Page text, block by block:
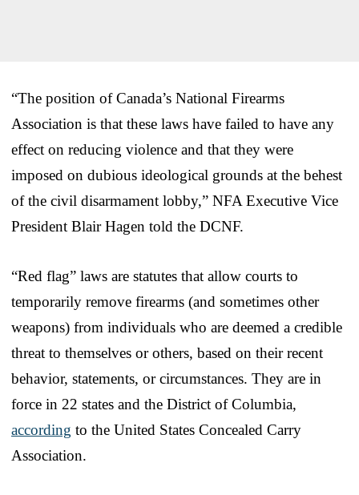
“The position of Canada’s National Firearms
Association is that these laws have failed to have any
effect on reducing violence and that they were
imposed on dubious ideological grounds at the behest
of the civil disarmament lobby,” NFA Executive Vice
President Blair Hagen told the DCNF.
“Red flag” laws are statutes that allow courts to
temporarily remove firearms (and sometimes other
weapons) from individuals who are deemed a credible
threat to themselves or others, based on their recent
behavior, statements, or circumstances. They are in
force in 22 states and the District of Columbia,
according to the United States Concealed Carry
Association.